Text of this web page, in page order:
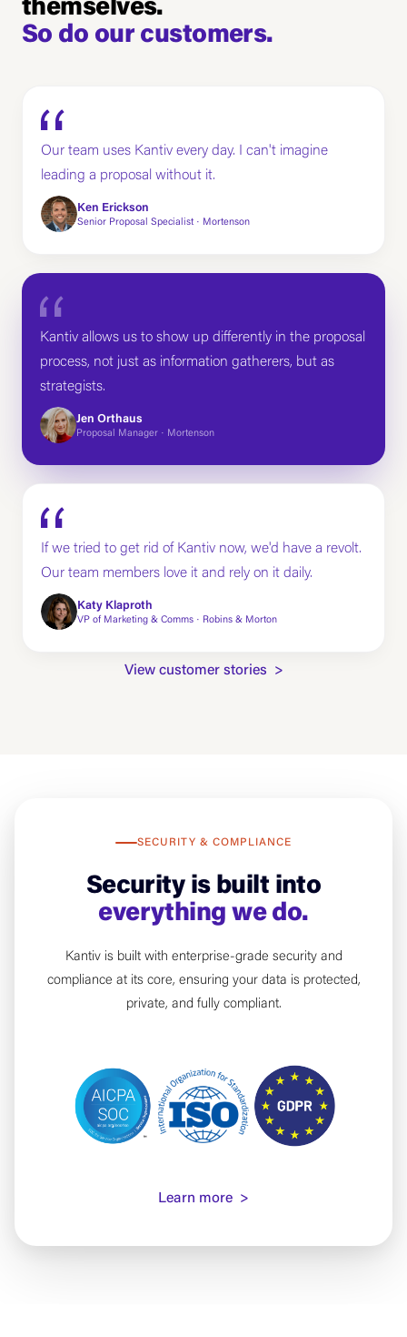
themselves.
So do our customers.
Our team uses Kantiv every day. I can't imagine
leading a proposal without it.
Ken Erickson
Senior Proposal Specialist · Mortenson
Kantiv allows us to show up differently in the proposal
process, not just as information gatherers, but as
strategists.
Jen Orthaus
Proposal Manager · Mortenson
If we tried to get rid of Kantiv now, we'd have a revolt.
Our team members love it and rely on it daily.
Katy Klaproth
VP of Marketing & Comms · Robins & Morton
View customer stories >
SECURITY & COMPLIANCE
Security is built into
everything we do.
Kantiv is built with enterprise-grade security and
compliance at its core, ensuring your data is protected,
private, and fully compliant.
Learn more >